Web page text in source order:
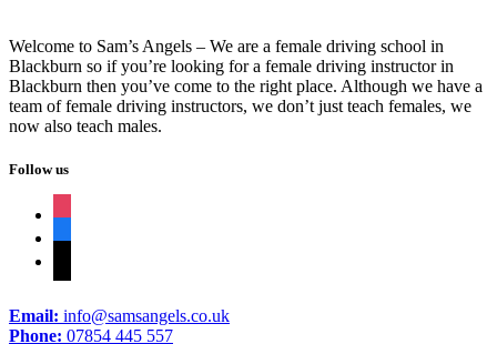
Welcome to Sam’s Angels – We are a female driving school in
Blackburn so if you’re looking for a female driving instructor in
Blackburn then you’ve come to the right place. Although we have a
team of female driving instructors, we don’t just teach females, we
now also teach males.
Follow us
Email: info@samsangels.co.uk
Phone: 07854 445 557